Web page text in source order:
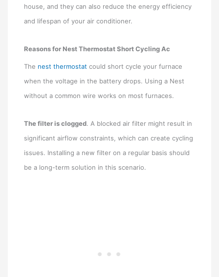
house, and they can also reduce the energy efficiency
and lifespan of your air conditioner.
Reasons for Nest Thermostat Short Cycling Ac
The nest thermostat could short cycle your furnace
when the voltage in the battery drops. Using a Nest
without a common wire works on most furnaces.
The filter is clogged. A blocked air filter might result in
significant airflow constraints, which can create cycling
issues. Installing a new filter on a regular basis should
be a long-term solution in this scenario.